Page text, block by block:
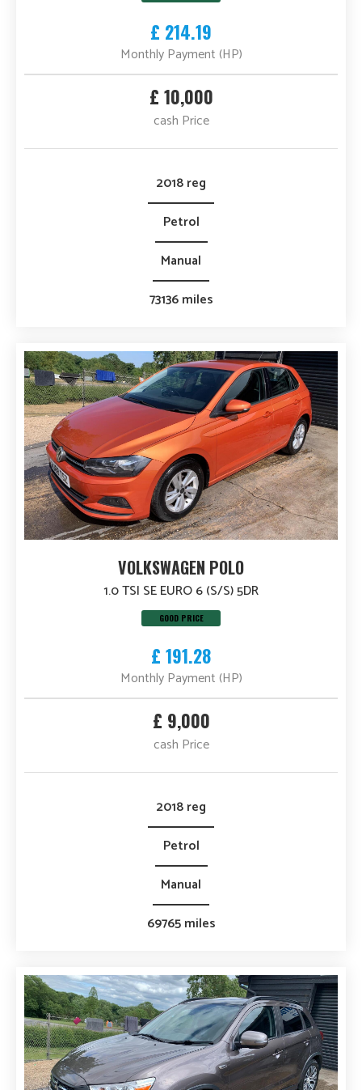
£ 214.19
Monthly Payment (HP)
£ 10,000
cash Price
2018 reg
Petrol
Manual
73136 miles
VOLKSWAGEN POLO
1.0 TSI SE EURO 6 (S/S) 5DR
GOOD PRICE
£ 191.28
Monthly Payment (HP)
£ 9,000
cash Price
2018 reg
Petrol
Manual
69765 miles